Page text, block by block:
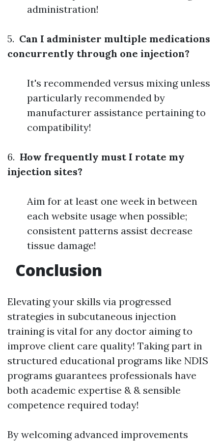
administration!
5. Can I administer multiple medications
concurrently through one injection?
It's recommended versus mixing unless
particularly recommended by
manufacturer assistance pertaining to
compatibility!
6. How frequently must I rotate my
injection sites?
Aim for at least one week in between
each website usage when possible;
consistent patterns assist decrease
tissue damage!
Conclusion
Elevating your skills via progressed
strategies in subcutaneous injection
training is vital for any doctor aiming to
improve client care quality! Taking part in
structured educational programs like NDIS
programs guarantees professionals have
both academic expertise & & sensible
competence required today!
By welcoming advanced improvements